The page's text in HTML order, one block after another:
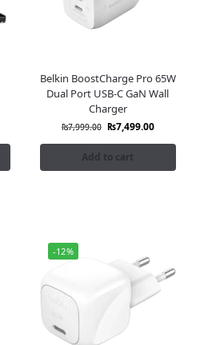
Belkin BoostCharge Pro 65W
Dual Port USB-C GaN Wall
Charger
₨7,999.00 ₨7,499.00
Add to cart
-12%